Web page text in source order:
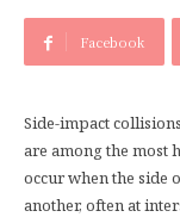
Facebook
Side-impact
are among the most
occur when the side
another, often at